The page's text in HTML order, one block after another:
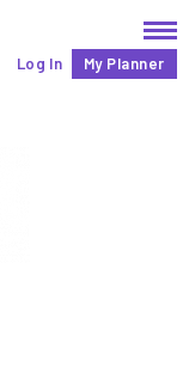
Log In My Planner